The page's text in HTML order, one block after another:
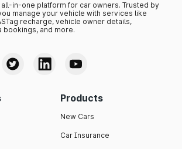
all-in-one platform for car owners. Trusted by
manage your vehicle with services like
recharge, vehicle owner details,
bookings, and more.
Products
New Cars
Car Insurance